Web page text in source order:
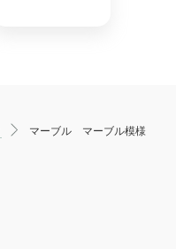
マーブル マーブル模様